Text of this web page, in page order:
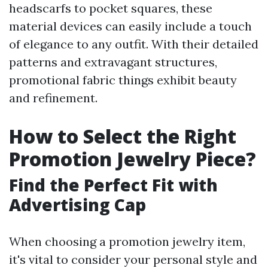
headscarfs to pocket squares, these
material devices can easily include a touch
of elegance to any outfit. With their detailed
patterns and extravagant structures,
promotional fabric things exhibit beauty
and refinement.
How to Select the Right
Promotion Jewelry Piece?
Find the Perfect Fit with
Advertising Cap
When choosing a promotion jewelry item,
it's vital to consider your personal style and